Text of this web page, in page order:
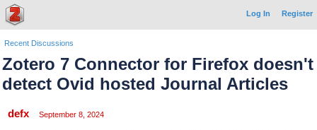
Log In Register
Recent Discussions
Zotero 7 Connector for Firefox doesn't
detect Ovid hosted Journal Articles
defx September 8, 2024